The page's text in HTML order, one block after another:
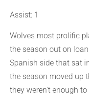
Assist: 1
Wolves most prolific
the season out on
Spanish side that sat
the season moved up
they weren’t enough